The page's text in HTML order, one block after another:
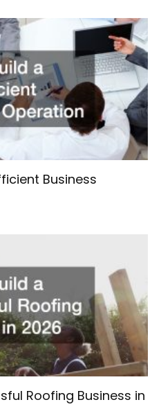
Business
Roofing Business in